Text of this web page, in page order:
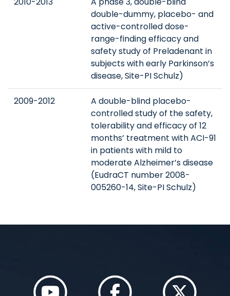
double-dummy, placebo- and
active-controlled dose-
range-finding efficacy and
safety study of Preladenant in
subjects with early Parkinson’s
disease, Site-PI Schulz)
2009-2012
A double-blind placebo-
controlled study of the safety,
tolerability and efficacy of 12
months’ treatment with ACI-91
in patients with mild to
moderate Alzheimer’s disease
(EudraCT number 2008-
005260-14, Site-PI Schulz)